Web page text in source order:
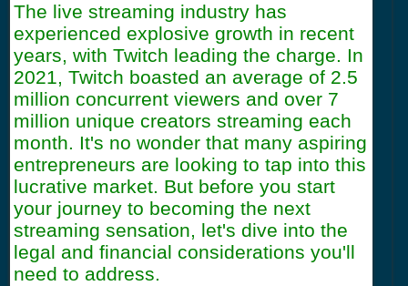
The live streaming industry has
experienced explosive growth in recent
years, with Twitch leading the charge. In
2021, Twitch boasted an average of 2.5
million concurrent viewers and over 7
million unique creators streaming each
month. It's no wonder that many aspiring
entrepreneurs are looking to tap into this
lucrative market. But before you start
your journey to becoming the next
streaming sensation, let's dive into the
legal and financial considerations you'll
need to address.